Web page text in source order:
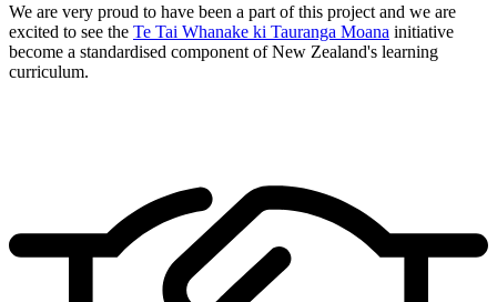
We are very proud to have been a part of this project and we are
excited to see the Te Tai Whanake ki Tauranga Moana initiative
become a standardised component of New Zealand's learning
curriculum.